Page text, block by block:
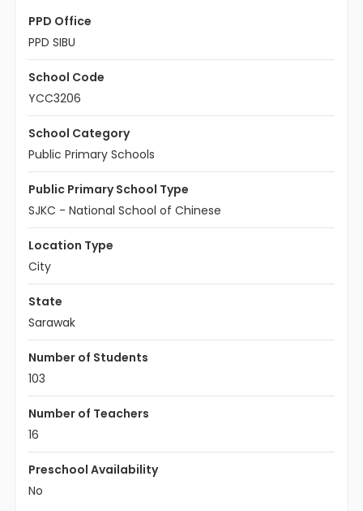
PPD Office
PPD SIBU
School Code
YCC3206
School Category
Public Primary Schools
Public Primary School Type
SJKC - National School of Chinese
Location Type
City
State
Sarawak
Number of Students
103
Number of Teachers
16
Preschool Availability
No